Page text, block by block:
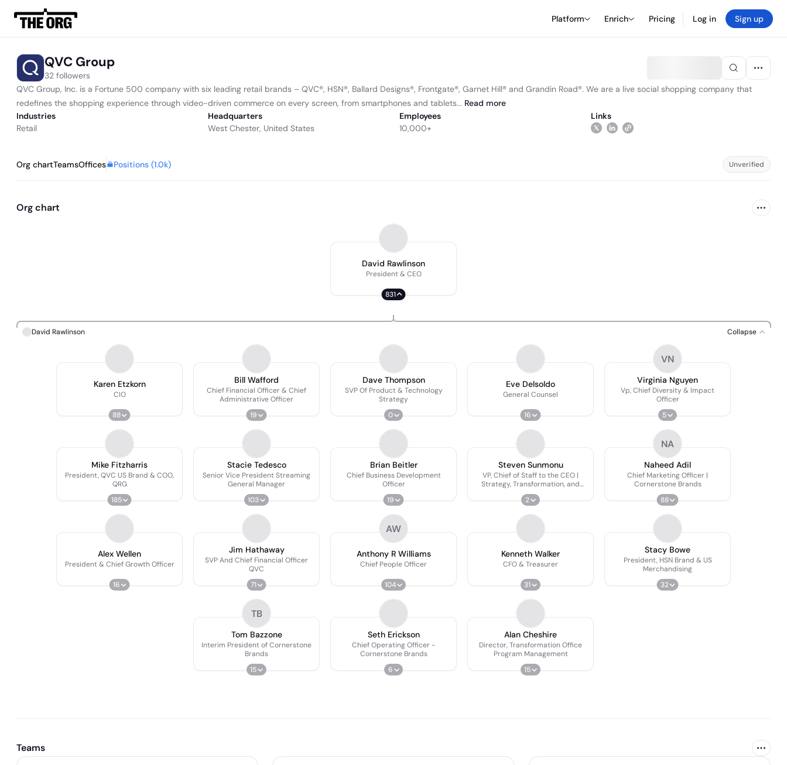
Platform Enrich Pricing Log in Sign up
QVC Group
32 followers
QVC Group, Inc. is a Fortune 500 company with six leading retail brands – QVC®, HSN®, Ballard Designs®, Frontgate®, Garnet Hill® and Grandin Road®. We are a live social shopping company that
redefines the shopping experience through video-driven commerce on every screen, from smartphones and tablets... Read more
Industries
Retail
Headquarters
West Chester, United States
Employees
10,000+
Links
Org chartTeamsOffices Positions (1.0k) Unverified
Org chart
David Rawlinson
President & CEO
831
David Rawlinson Collapse
Karen Etzkorn
CIO
88
Bill Wafford
Chief Financial Officer & Chief
Administrative Officer
19
Dave Thompson
SVP Of Product & Technology
Strategy
0
Eve Delsoldo
General Counsel
16
VN
Virginia Nguyen
Vp, Chief Diversity & Impact
Officer
5
Mike Fitzharris
President, QVC US Brand & COO,
QRG
185
Stacie Tedesco
Senior Vice President Streaming
General Manager
103
Brian Beitler
Chief Business Development
Officer
19
Steven Sunmonu
VP, Chief of Staff to the CEO |
Strategy, Transformation, and
Growth Initiatives
2
NA
Naheed Adil
Chief Marketing Officer |
Cornerstone Brands
88
Alex Wellen
President & Chief Growth Officer
16
Jim Hathaway
SVP And Chief Financial Officer
QVC
71
AW
Anthony R Williams
Chief People Officer
104
Kenneth Walker
CFO & Treasurer
31
Stacy Bowe
President, HSN Brand & US
Merchandising
32
TB
Tom Bazzone
Interim President of Cornerstone
Brands
15
Seth Erickson
Chief Operating Officer -
Cornerstone Brands
6
Alan Cheshire
Director, Transformation Office
Program Management
15
Teams